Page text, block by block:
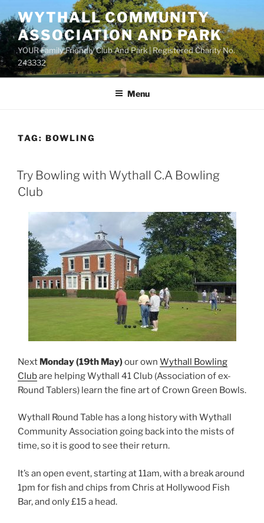
to
content
WYTHALL COMMUNITY
ASSOCIATION AND PARK
YOUR Family Friendly Club And Park | Registered Charity No.
243332
Menu
TAG: BOWLING
Try Bowling with Wythall C.A Bowling
Club
Next Monday (19th May)our own Wythall Bowling
Clubare helping Wythall 41 Club (Association of ex-
Round Tablers) learn the fine art of Crown Green Bowls.
Wythall Round Table has a long history with Wythall
Community Association going back into the mists of
time, so it is good to see their return.
It’s an open event, starting at 11am, with a break around
1pm for fish and chips from Chris at Hollywood Fish
Bar, and only £15 a head.